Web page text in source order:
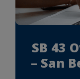
SB 43
– San